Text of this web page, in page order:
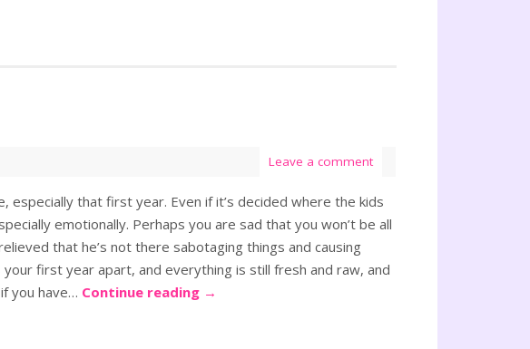
Leave a comment
that first year. Even if it’s decided where the kids
emotionally. Perhaps you are sad that you won’t be all
that he’s not there sabotaging things and causing
first year apart, and everything is still fresh and raw, and
you have… Continue reading →